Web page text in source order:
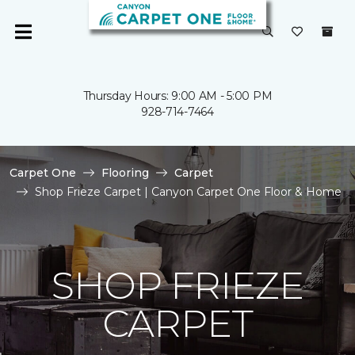
Thursday Hours: 9:00 AM - 5:00 PM
928-714-7464
Carpet One Flooring
Carpet
Shop Frieze Carpet | Canyon Carpet One Floor & Home
SHOP FRIEZE
CARPET